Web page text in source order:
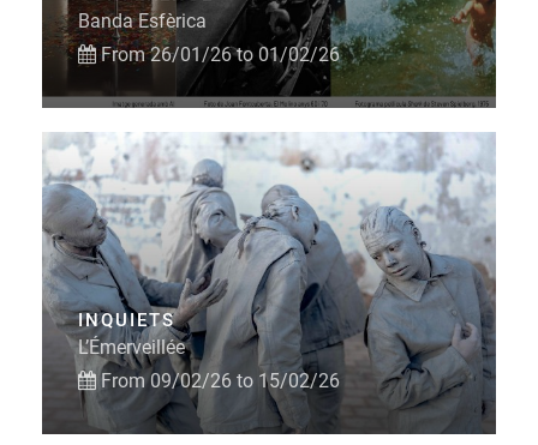
Banda Esfèrica
From 26/01/26 to 01/02/26
INQUIETS
L’Émerveillée
From 09/02/26 to 15/02/26